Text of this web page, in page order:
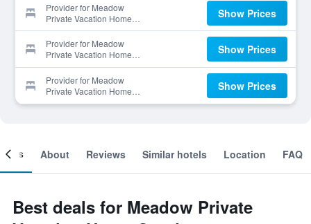
Provider for Meadow
Private Vacation Home
Condo 4
Show Prices
Provider for Meadow
Private Vacation Home
Condo 4
Show Prices
Provider for Meadow
Private Vacation Home
Condo 4
Show Prices
About Reviews Similar hotels Location FAQ
Best deals for Meadow Private